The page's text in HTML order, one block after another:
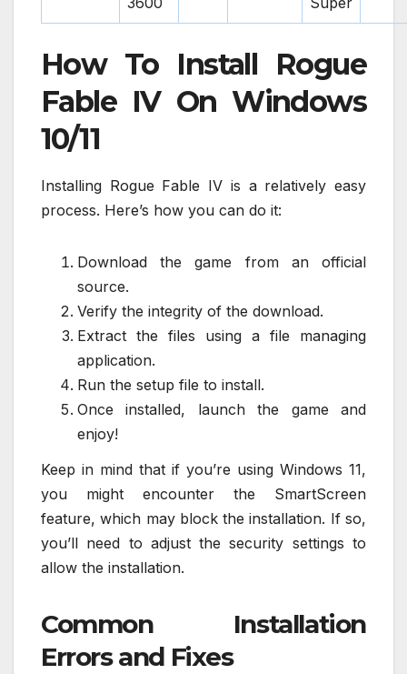
How To Install Rogue
Fable IV On Windows
10/11
Installing Rogue Fable IV is a relatively easy
process. Here’s how you can do it:
Download the game from an official
source.
Verify the integrity of the download.
Extract the files using a file managing
application.
Run the setup file to install.
Once installed, launch the game and
enjoy!
Keep in mind that if you’re using Windows 11,
you might encounter the SmartScreen
feature, which may block the installation. If so,
you’ll need to adjust the security settings to
allow the installation.
Common Installation
Errors and Fixes